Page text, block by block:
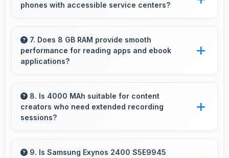
families manage screen time and content
phones with accessible service centers?
making repairs accessible while many phones
feature modular designs for easier
maintenance.
7. Does 8 GB RAM provide smooth
performance for reading apps and ebook
applications?
efficiently ensuring smooth page transitions
without loading delays.
8. Is 4000 MAh suitable for content
creators who need extended recording
sessions?
providing power for long video recording and
9. Is Samsung Exynos 2400 S5E9945